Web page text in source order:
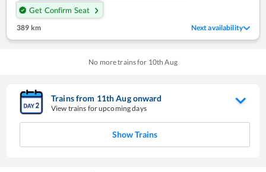
Get Confirm Seat
389 km Next availability
No more trains for 10th Aug
Trains from 11thAugonward
View trains for upcoming days
Show Trains